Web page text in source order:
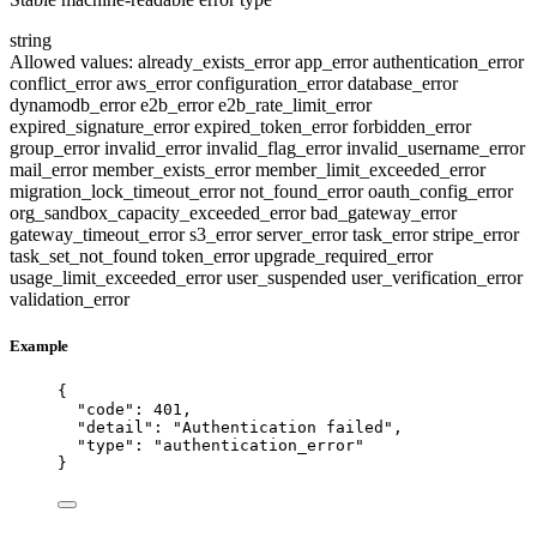
string
Allowed values: already_exists_errorapp_errorauthentication_error
conflict_erroraws_errorconfiguration_errordatabase_error
dynamodb_errore2b_errore2b_rate_limit_error
expired_signature_errorexpired_token_errorforbidden_error
group_errorinvalid_errorinvalid_flag_errorinvalid_username_error
mail_errormember_exists_errormember_limit_exceeded_error
migration_lock_timeout_errornot_found_erroroauth_config_error
org_sandbox_capacity_exceeded_errorbad_gateway_error
gateway_timeout_errors3_errorserver_errortask_errorstripe_error
task_set_not_found token_errorupgrade_required_error
usage_limit_exceeded_erroruser_suspended user_verification_error
validation_error
Example
{
"code" : 401 ,
"detail" : "Authentication failed " ,
"type" : " authentication_error"
}